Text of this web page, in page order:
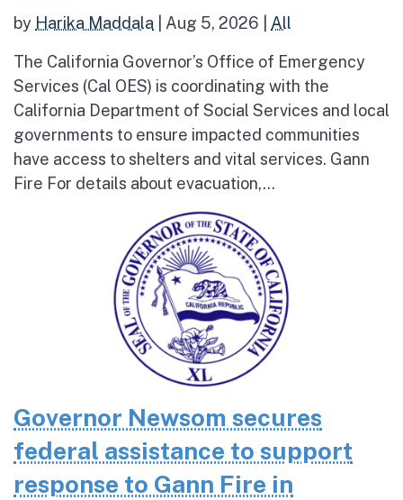
by Harika Maddala Aug 5, 2026 All
The California Governor’s Office of Emergency
Services (Cal OES) is coordinating with the
California Department of Social Services and local
governments to ensure impacted communities
have access to shelters and vital services. Gann
Fire For details about evacuation,...
Governor Newsom secures
federal assistance to support
response to Gann Fire in